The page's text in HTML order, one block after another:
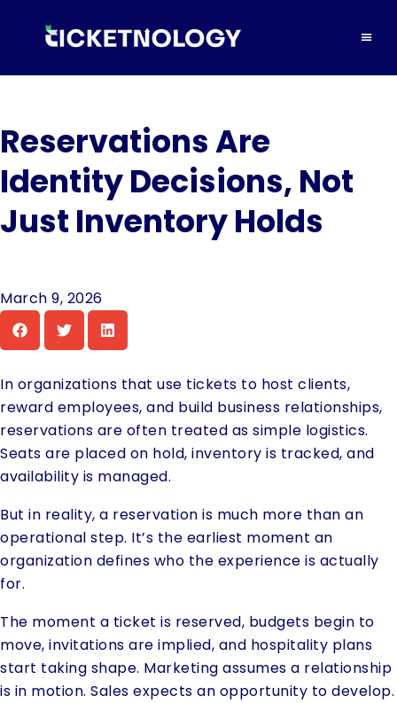
Reservations Are
Identity Decisions, Not
Just Inventory Holds
March 9, 2026
In organizations that use tickets to host clients,
reward employees, and build business relationships,
reservations are often treated as simple logistics.
Seats are placed on hold, inventory is tracked, and
availability is managed.
But in reality, a reservation is much more than an
operational step. It’s the earliest moment an
organization defines who the experience is actually
for.
The moment a ticket is reserved, budgets begin to
move, invitations are implied, and hospitality plans
start taking shape. Marketing assumes a relationship
is in motion. Sales expects an opportunity to develop.